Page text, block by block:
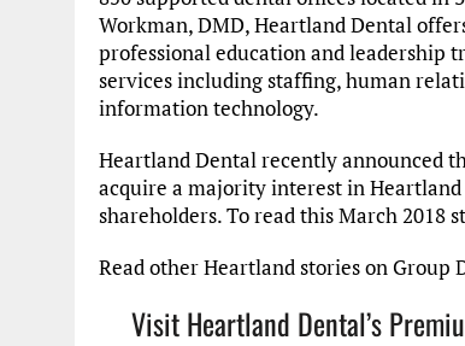
Workman, DMD, Heartland Dental
professional education and
services including staffing, human
information technology.
Heartland Dental recently announced
acquire a majority interest in Heartland
shareholders. To read this March 2018
Read other Heartland stories on Group
Visit Heartland Dental’s